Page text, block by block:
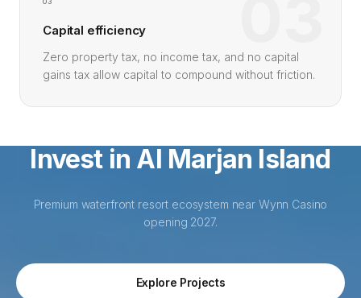
Capital efficiency
Zero property tax, no income tax, and no capital
gains tax allow capital to compound without friction.
Invest in Al Marjan Island
Premium waterfront resort ecosystem near Wynn Casino
opening 2027.
Explore Projects